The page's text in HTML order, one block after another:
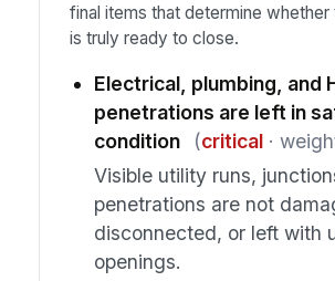
final items that determine whether
is truly ready to close.
Electrical, plumbing, and
penetrations are left in
condition
(critical·
Visible utility runs,
penetrations are not
disconnected, or left with
openings.